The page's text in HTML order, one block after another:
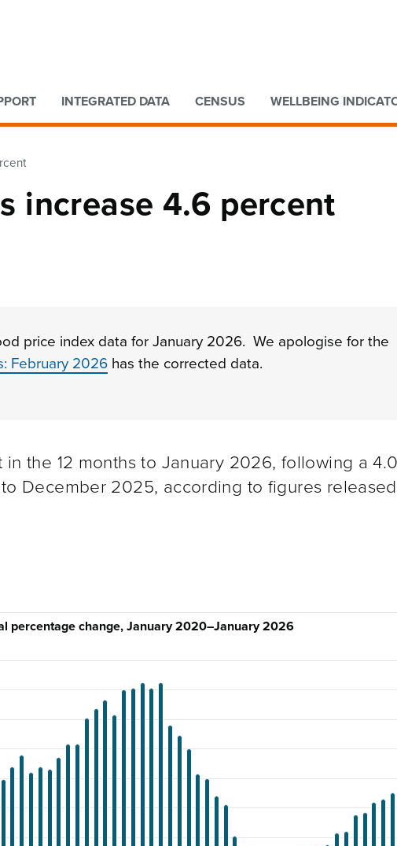
INTEGRATED DATA CENSUS WELLBEING
increase 4.6 percent
price index data for January 2026. We apologise for the
February 2026 has the corrected data.
the 12 months to January 2026, following a
December 2025, according to figures
percentage change, January 2020–January 2026